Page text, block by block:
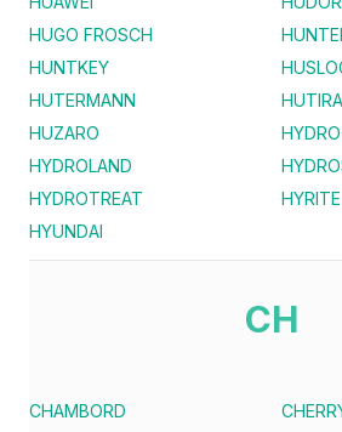
HUGO FROSCH
HUNTKEY
HUTERMANN
HUTIRA
HUZARO
HYDROLAND
HYDROTREAT
HYRITE
HYUNDAI
CH
CHAMBORD